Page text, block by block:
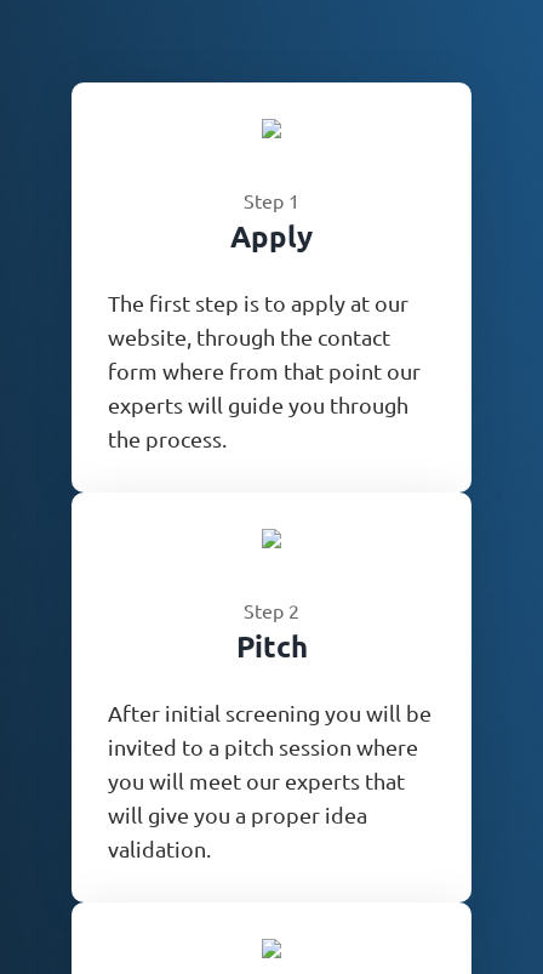
Step 1
Apply
The first step is to apply at our
website, through the contact
form where from that point our
experts will guide you through
the process.
Step 2
Pitch
After initial screening you will be
invited to a pitch session where
you will meet our experts that
will give you a proper idea
validation.